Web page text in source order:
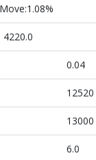
0.04
12520
13000
6.0